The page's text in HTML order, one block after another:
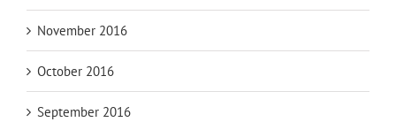
November 2016
October 2016
September 2016